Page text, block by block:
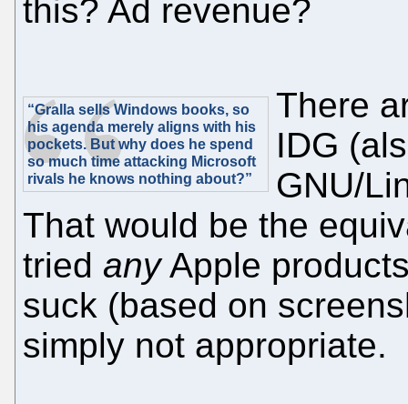
this? Ad revenue?
“Gralla sells Windows books, so
his agenda merely aligns with his
pockets. But why does he spend
so much time attacking Microsoft
rivals he knows nothing about?”
There
IDG
GNU/
That would be the
tried anyApple
suck (based on
simply not appropriate.